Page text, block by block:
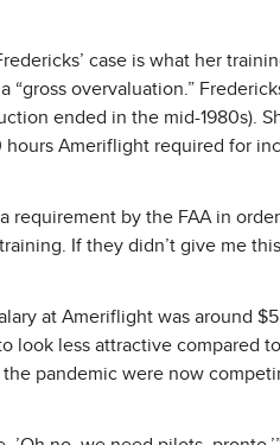
case is what her
“gross overvaluation.”
ended in the mid-1980s).
Ameriflight required for
requirement by the FAA in
If they didn’t give me
at Ameriflight was around
look less attractive compared
the pandemic were now